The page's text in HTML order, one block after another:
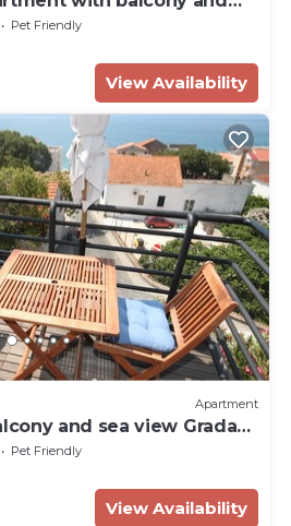
(A-6661-b)
Pet Friendly
View Availability
Apartment
and sea view Gradac
b)
Pet Friendly
View Availability